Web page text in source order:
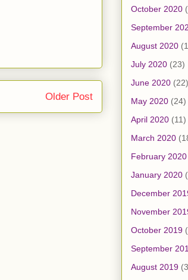
Older Post
October 2020
September
August 2020
July 2020 (23)
June 2020 (22)
May 2020 (24)
April 2020 (11)
March 2020
February 2020
January 2020
December
November
October 2019
September
August 2019